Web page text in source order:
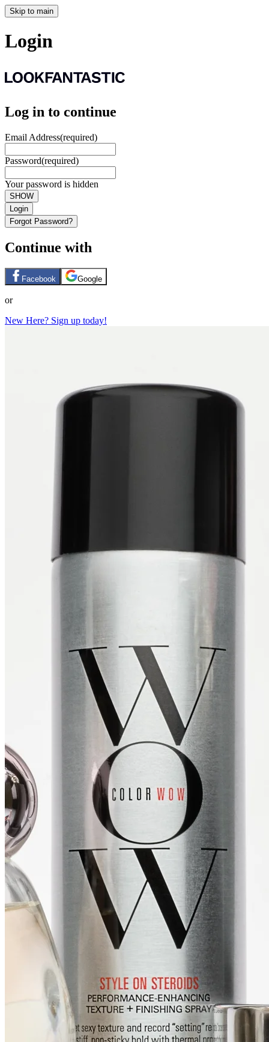
Skip to main
Login
Log in to continue
Email Address(required)
Password(required)
Your password is hidden
SHOW
Login
Forgot Password?
Continue with
Facebook Google
or
New Here? Sign up today!